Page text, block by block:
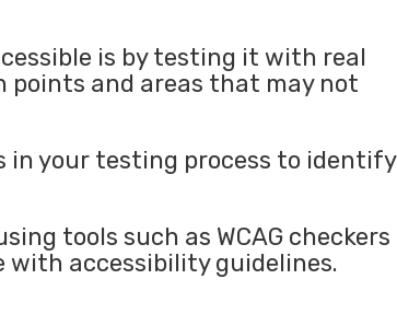
is by testing it with real
points and areas that may not
in your testing process to identify
tools such as WCAG checkers
accessibility guidelines.